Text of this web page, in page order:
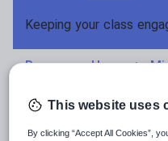
Holidays,
Research and
Resources Home
This website uses
By clicking “Accept All Cookies”,